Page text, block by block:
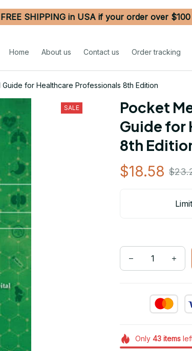
FREE SHIPPING in USA if your order over $100
Home About us Contact us Order tracking
for Healthcare Professionals 8th Edition
SALE
Pocket
Guide for
8th
$18.58
Only 43items